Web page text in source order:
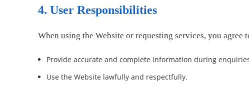
4. User Responsibilities
When using the Website or requesting services, you agree
Provide accurate and complete information during
Use the Website lawfully and respectfully.